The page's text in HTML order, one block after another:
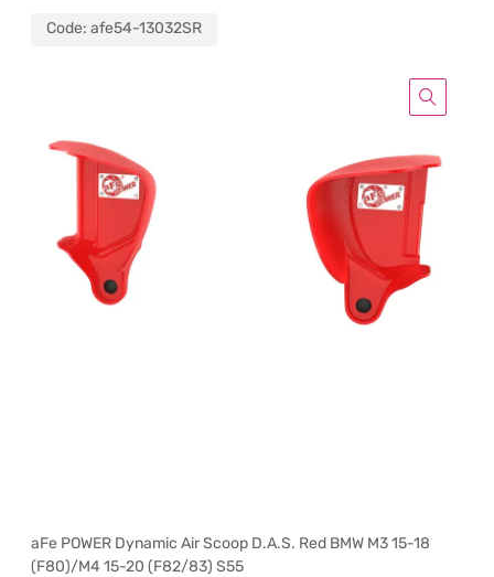
Code: afe54-13032SR
aFe POWER Dynamic Air Scoop D.A.S. Red BMW M3 15-18
(F80)/M4 15-20 (F82/83) S55